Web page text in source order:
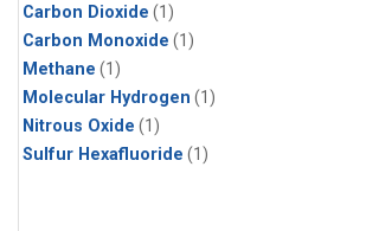
Carbon Dioxide (1)
Carbon Monoxide (1)
Methane (1)
Molecular Hydrogen (1)
Nitrous Oxide (1)
Sulfur Hexafluoride (1)